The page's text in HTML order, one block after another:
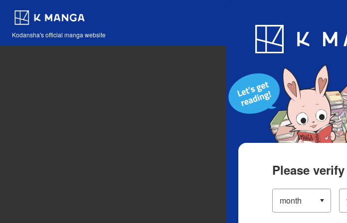
Kodansha's official manga website
Blog App
Please